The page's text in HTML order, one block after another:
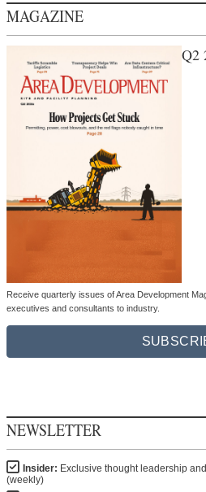
MAGAZINE
Q2
Receive quarterly issues of Area Development
executives and consultants to industry.
NEWSLETTER
Insider: Exclusive thought leadership
(weekly)